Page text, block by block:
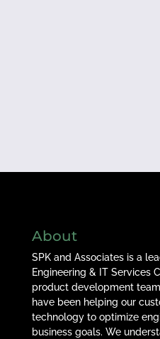
About
SPK and Associates is a
Engineering & IT Services
product development
have been helping our
technology to optimize
business goals. We